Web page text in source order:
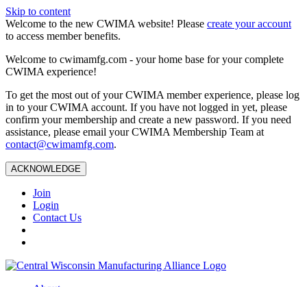
Skip to content
Welcome to the new CWIMA website! Please create your account
to access member benefits.
Welcome to cwimamfg.com - your home base for your complete
CWIMA experience!
To get the most out of your CWIMA member experience, please log
in to your CWIMA account. If you have not logged in yet, please
confirm your membership and create a new password. If you need
assistance, please email your CWIMA Membership Team at
contact@cwimamfg.com.
ACKNOWLEDGE
Join
Login
Contact Us